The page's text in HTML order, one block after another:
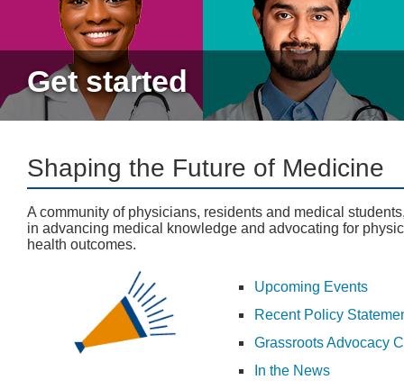
Get started
Shaping the Future of Medicine
A community of physicians, residents and medical
in advancing medical knowledge and advocating for
health outcomes.
Upcoming Events
Recent Policy
Grassroots Advocacy
In the News